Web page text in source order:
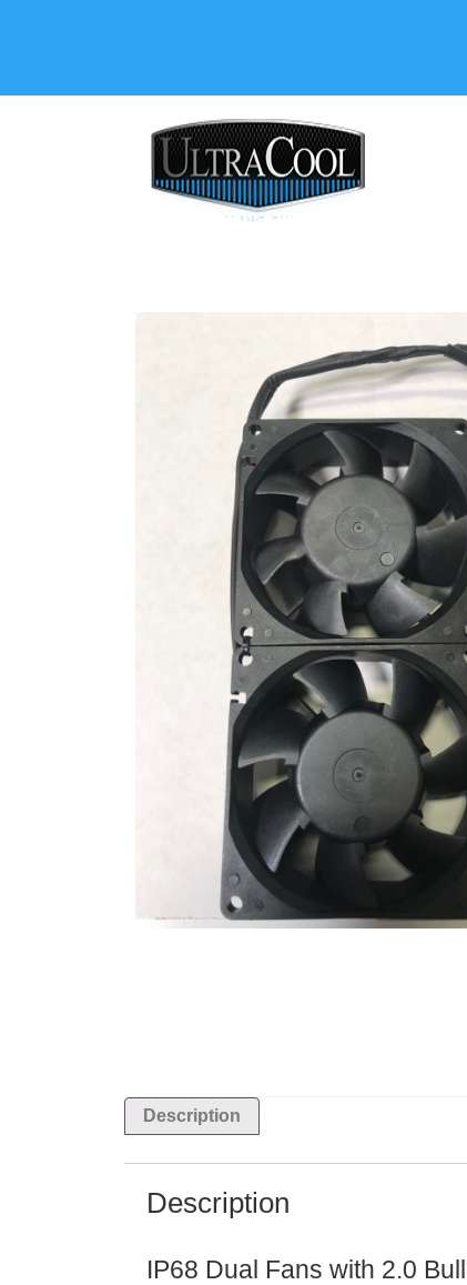
Description
Description
IP68 Dual Fans with 2.0